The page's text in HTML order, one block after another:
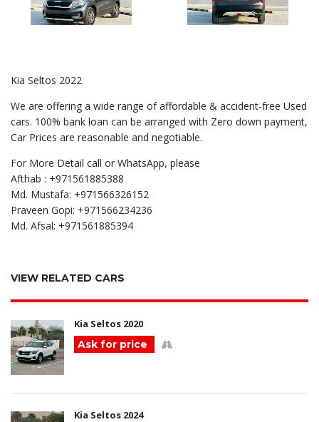
Kia Seltos 2022
We are offering a wide range of affordable & accident-free Used
cars. 100% bank loan can be arranged with Zero down payment,
Car Prices are reasonable and negotiable.
For More Detail call or WhatsApp, please
Afthab : +971561885388
Md. Mustafa: +971566326152
Praveen Gopi: +971566234236
Md. Afsal: +971561885394
VIEW RELATED CARS
Kia Seltos 2020
Ask for price
Kia Seltos 2024